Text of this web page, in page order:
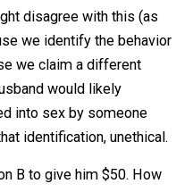
to dissent, and
Person A will remain
B identifies this
consider it unethical. As
too will identify it as
that identification, its
cultures would never